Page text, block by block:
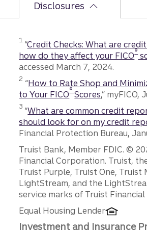
Disclosures
1 “Credit Checks: What are
how do they affect your FICO®
accessed March 7, 2024.
2 “How to Rate Shop and
to Your FICO® Scores,” myFICO,
3 “What are common credit
should look for on my credit
Financial Protection Bureau,
Disclosures
Truist Bank, Member FDIC. ©
Financial Corporation. Truist,
Truist Purple, Truist One, Truist
LightStream, and the
service marks of Truist
Equal Housing Lender
Investment and Insurance